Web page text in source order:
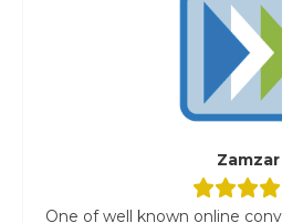
Zamzar
One of well known online